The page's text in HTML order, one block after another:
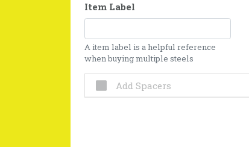
Item Label
A item label is a helpful reference
when buying multiple steels
Add Spacers